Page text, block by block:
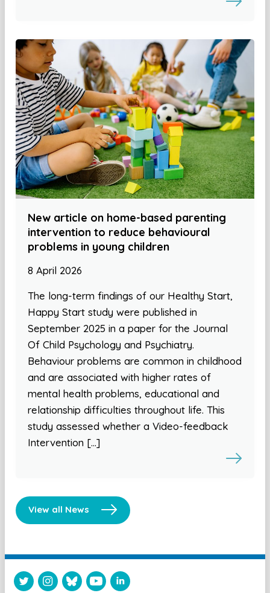
New article on home-based parenting
intervention to reduce behavioural
problems in young children
8 April 2026
The long-term findings of our Healthy Start,
Happy Start study were published in
September 2025 in a paper for the Journal
Of Child Psychology and Psychiatry.
Behaviour problems are common in childhood
and are associated with higher rates of
mental health problems, educational and
relationship difficulties throughout life. This
study assessed whether a Video-feedback
Intervention […]
View all News